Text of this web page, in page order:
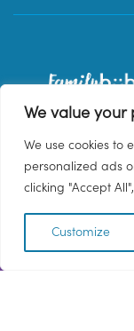
We value your
We use cookies to
personalized ads
clicking "Accept
Customize